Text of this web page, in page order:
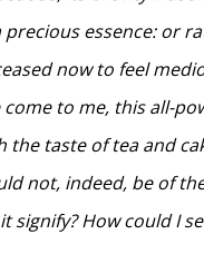
precious essence: or
now to feel
to me, this all-
the taste of tea and
not, indeed, be of
signify? How could I